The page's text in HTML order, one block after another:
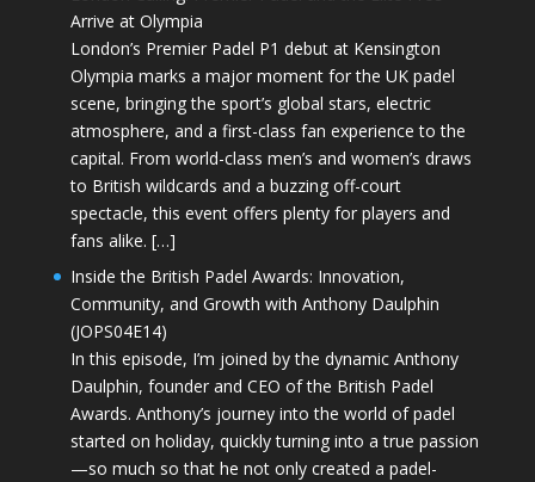
Arrive at Olympia
London’s Premier Padel P1 debut at Kensington
Olympia marks a major moment for the UK padel
scene, bringing the sport’s global stars, electric
atmosphere, and a first-class fan experience to the
capital. From world-class men’s and women’s draws
to British wildcards and a buzzing off-court
spectacle, this event offers plenty for players and
fans alike. […]
Inside the British Padel Awards: Innovation,
Community, and Growth with Anthony Daulphin
(JOPS04E14)
In this episode, I’m joined by the dynamic Anthony
Daulphin, founder and CEO of the British Padel
Awards. Anthony’s journey into the world of padel
started on holiday, quickly turning into a true passion
—so much so that he not only created a padel-